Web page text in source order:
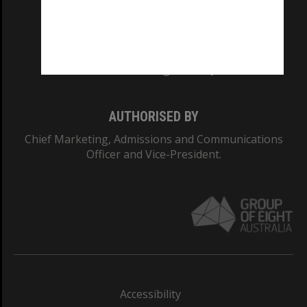
AUTHORISED BY
Chief Marketing, Admissions and Communications
Officer and Vice-President.
Accessibility